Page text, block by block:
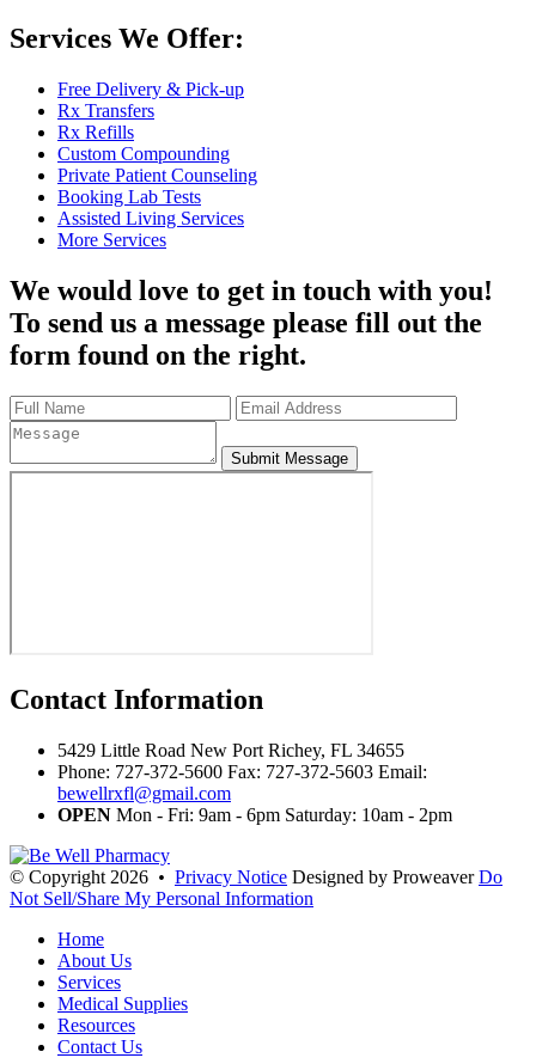
Services We Offer:
Free Delivery & Pick-up
Rx Transfers
Rx Refills
Custom Compounding
Private Patient Counseling
Booking Lab Tests
Assisted Living Services
More Services
We would love to get in touch with you!
To send us a message please fill out the
form found on the right.
Contact Information
5429 Little Road New Port Richey, FL 34655
Phone: 727-372-5600 Fax: 727-372-5603 Email:
bewellrxfl@gmail.com
OPEN Mon - Fri: 9am - 6pm Saturday: 10am - 2pm
© Copyright 2026 • Privacy Notice Designed by Proweaver Do
Not Sell/Share My Personal Information
Home
About Us
Services
Medical Supplies
Resources
Contact Us